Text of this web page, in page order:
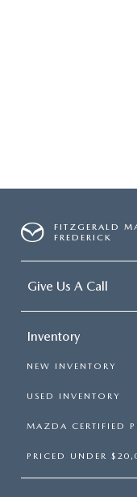
FITZGERALD
FREDERICK
Give Us A Call
Inventory
NEW INVENTORY
USED INVENTORY
MAZDA CERTIFIED
PRICED UNDER